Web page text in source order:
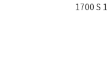
1700 S